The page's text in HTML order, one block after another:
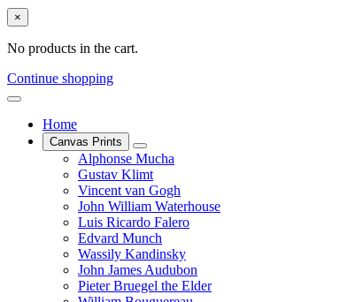
×
No products in the cart.
Continue shopping
Home
Canvas Prints
Alphonse Mucha
Gustav Klimt
Vincent van Gogh
John William Waterhouse
Luis Ricardo Falero
Edvard Munch
Wassily Kandinsky
John James Audubon
Pieter Bruegel the Elder